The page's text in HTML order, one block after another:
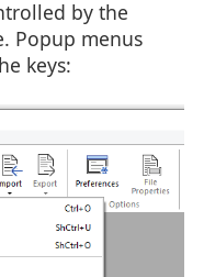
by the
Popup menus
keys: